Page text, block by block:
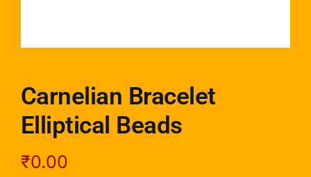
Carnelian Bracelet
Elliptical Beads
₹0.00